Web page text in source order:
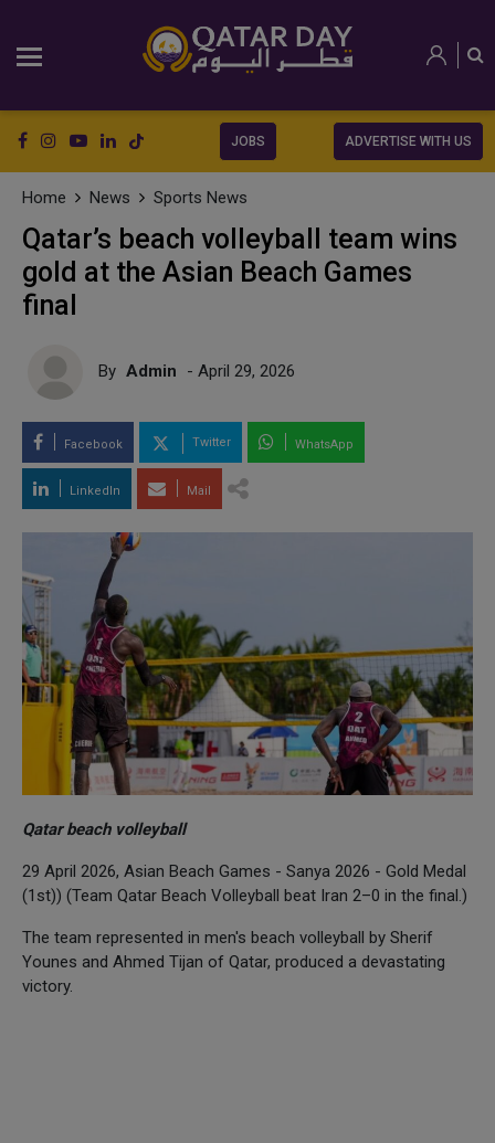
JOBS ADVERTISE WITH US
Home News Sports News
Qatar’s beach volleyball team wins
gold at the Asian Beach Games
final
By Admin - April 29, 2026
Facebook Twitter WhatsApp
LinkedIn Mail
Qatar beach volleyball
29 April 2026, Asian Beach Games - Sanya 2026 - Gold Medal
(1st)) (Team Qatar Beach Volleyball beat Iran 2–0 in the final.)
The team represented in men's beach volleyball by Sherif
Younes and Ahmed Tijan of Qatar, produced a devastating
victory.